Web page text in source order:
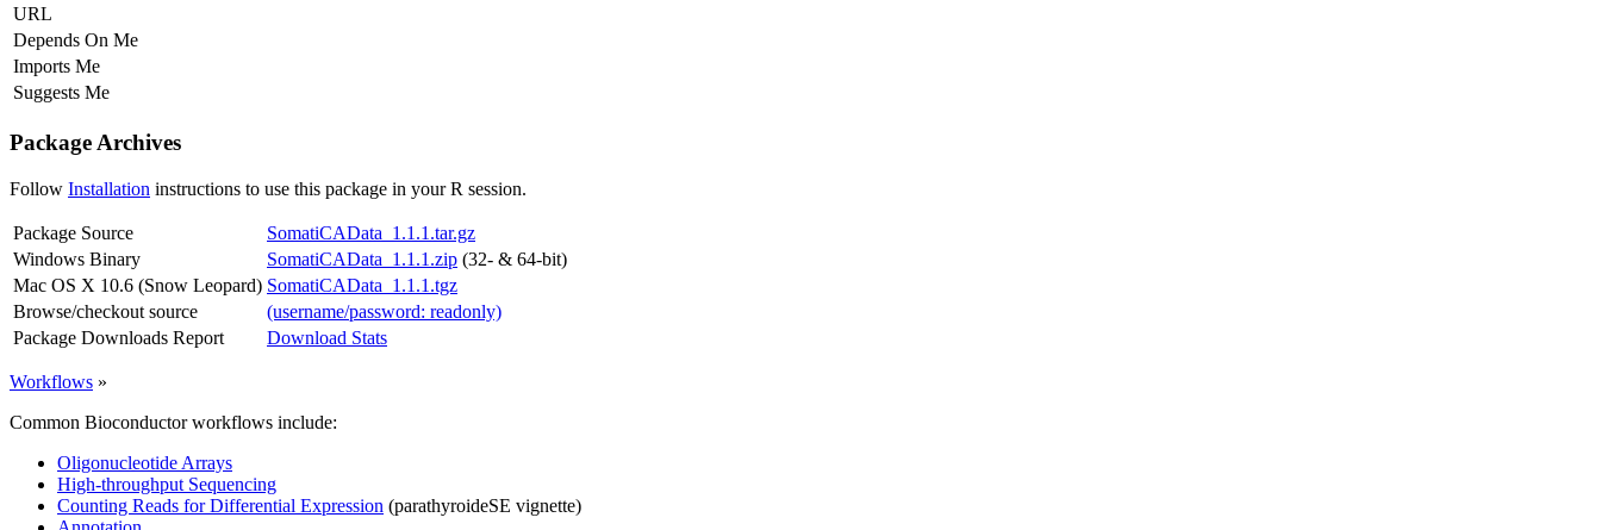
URL
Depends On Me
Imports Me
Suggests Me
Package Archives
Follow Installation instructions to use this package in your R session.
Package Source
SomatiCAData_1.1.1.tar.gz
Windows Binary
SomatiCAData_1.1.1.zip (32- & 64-bit)
Mac OS X 10.6 (Snow Leopard) SomatiCAData_1.1.1.tgz
Browse/checkout source
(username/password: readonly)
Package Downloads Report
Download Stats
Workflows »
Common Bioconductor workflows include:
Oligonucleotide Arrays
High-throughput Sequencing
Counting Reads for Differential Expression (parathyroideSE vignette)